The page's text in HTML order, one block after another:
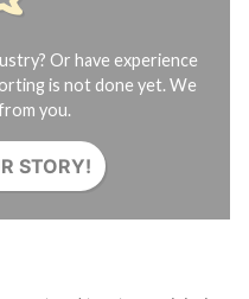
Or have experience
is not done yet. We
you.
STORY!